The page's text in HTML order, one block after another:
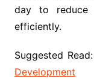
day to reduce
efficiently.
Suggested Read:
Development